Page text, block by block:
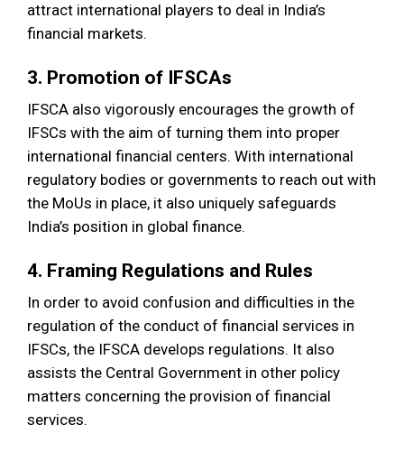
attract international players to deal in India’s
financial markets.
3. Promotion of IFSCAs
IFSCA also vigorously encourages the growth of
IFSCs with the aim of turning them into proper
international financial centers. With international
regulatory bodies or governments to reach out with
the MoUs in place, it also uniquely safeguards
India’s position in global finance.
4. Framing Regulations and Rules
In order to avoid confusion and difficulties in the
regulation of the conduct of financial services in
IFSCs, the IFSCA develops regulations. It also
assists the Central Government in other policy
matters concerning the provision of financial
services.